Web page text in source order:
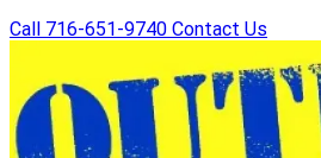
Call 716-651-9740 Contact Us